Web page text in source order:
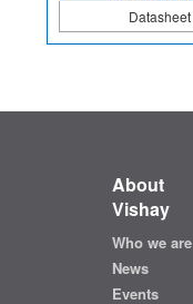
Datasheet
About
Vishay
Who we are
News
Events